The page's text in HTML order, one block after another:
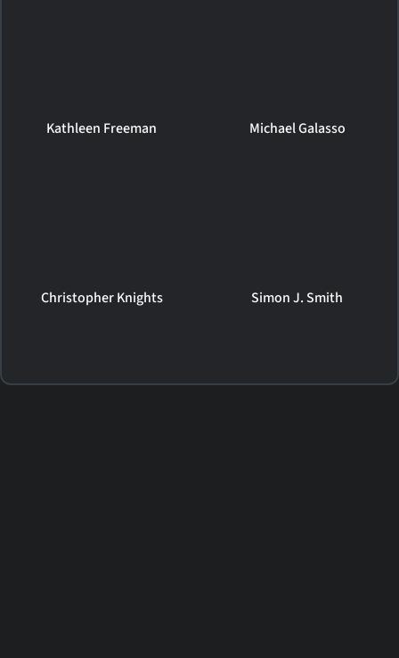
Kathleen Freeman Michael Galasso
Christopher Knights Simon J. Smith